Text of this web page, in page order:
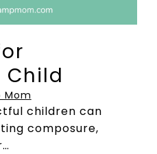
Child
Mom
children can
composure,